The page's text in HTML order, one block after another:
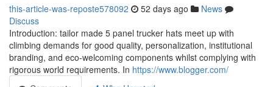
this-article-was-reposte578092 52 days ago
News
Discuss
Introduction: tailor made 5 panel trucker hats meet up with
climbing demands for good quality, personalization, institutional
branding, and eco-welcoming components whilst complying with
rigorous world requirements. In https://www.blogger.com/